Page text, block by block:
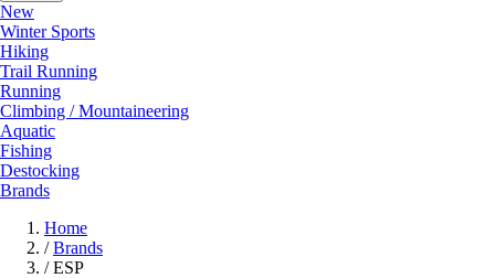
New
Winter Sports
Hiking
Trail Running
Running
Climbing / Mountaineering
Aquatic
Fishing
Destocking
Brands
Home
/ Brands
/ ESP